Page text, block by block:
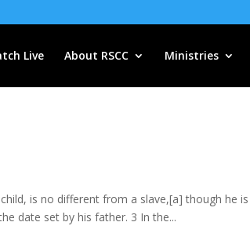
Live About RSCC Ministries
is no different from a slave,[a] though he is
date set by his father. 3 In the...